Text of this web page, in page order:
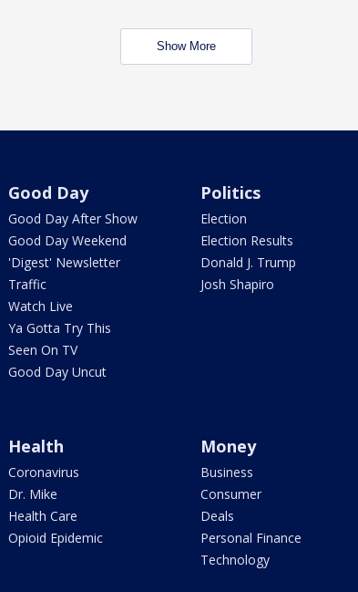
Show More
Good Day
Good Day After Show
Good Day Weekend
'Digest' Newsletter
Traffic
Watch Live
Ya Gotta Try This
Seen On TV
Good Day Uncut
Politics
Election
Election Results
Donald J. Trump
Josh Shapiro
Health
Coronavirus
Dr. Mike
Health Care
Opioid Epidemic
Money
Business
Consumer
Deals
Personal Finance
Technology